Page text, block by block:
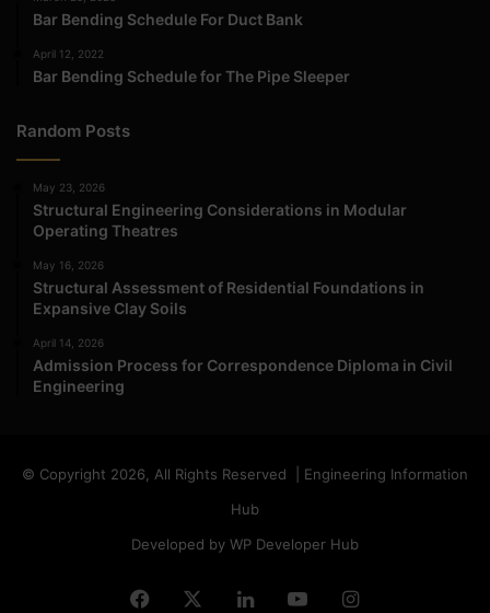
Bar Bending Schedule For Duct Bank
April 12, 2022
Bar Bending Schedule for The Pipe Sleeper
Random Posts
May 23, 2026
Structural Engineering Considerations in Modular
Operating Theatres
May 16, 2026
Structural Assessment of Residential Foundations in
Expansive Clay Soils
April 14, 2026
Admission Process for Correspondence Diploma in Civil
Engineering
© Copyright 2026, All Rights Reserved | Engineering Information
Hub
Developed by WP Developer Hub
Facebook LinkedInYouTubeInstagram